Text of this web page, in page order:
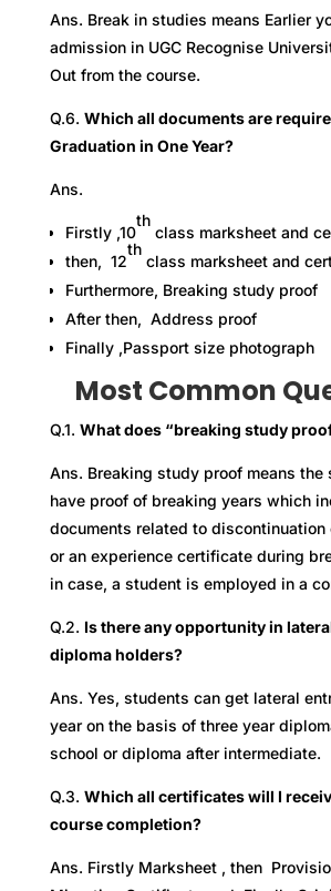
Ans. Break in studies means Earlier
admission in UGC Recognise
Out from the course.
Q.6. Which all documents are
Graduation in One Year?
Ans.
Firstly ,10
th
class marksheet and
then, 12
th
class marksheet and
Furthermore, Breaking study proof
After then, Address proof
Finally ,Passport size photograph
Most Common
Q.1. What does “breaking study
Ans. Breaking study proof means the
have proof of breaking years which
documents related to
or an experience certificate during
in case, a student is employed in a
Q.2. Is there any opportunity in
diploma holders?
Ans. Yes, students can get lateral
year on the basis of three year
school or diploma after intermediate.
Q.3. Which all certificates will I
course completion?
Ans. Firstly Marksheet , then